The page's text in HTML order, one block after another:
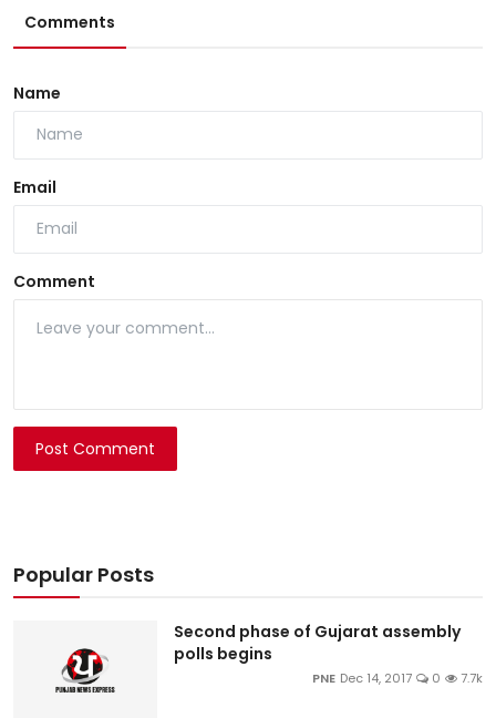
Comments
Name
Email
Comment
Post Comment
Popular Posts
Second phase of Gujarat assembly
polls begins
PNE Dec 14, 2017 0 7.7k